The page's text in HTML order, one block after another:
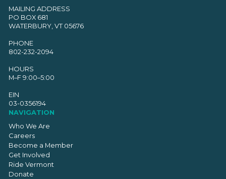
MAILING ADDRESS
PO BOX 681
WATERBURY, VT 05676
PHONE
802-232-2094
HOURS
M–F 9:00–5:00
EIN
03-0356194
NAVIGATION
Who We Are
Careers
Become a Member
Get Involved
Ride Vermont
Donate